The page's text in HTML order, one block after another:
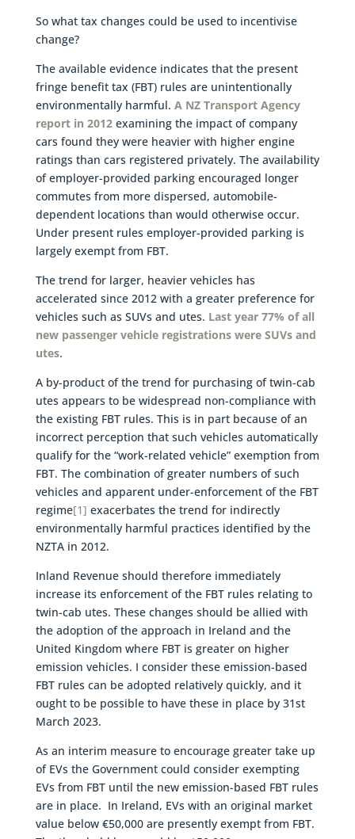
So what tax changes could be used to incentivise
change?
The available evidence indicates that the present
fringe benefit tax (FBT) rules are unintentionally
environmentally harmful. A NZ Transport Agency
report in 2012 examining the impact of company
cars found they were heavier with higher engine
ratings than cars registered privately. The availability
of employer-provided parking encouraged longer
commutes from more dispersed, automobile-
dependent locations than would otherwise occur.
Under present rules employer-provided parking is
largely exempt from FBT.
The trend for larger, heavier vehicles has
accelerated since 2012 with a greater preference for
vehicles such as SUVs and utes. Last year 77% of all
new passenger vehicle registrations were SUVs and
utes.
A by-product of the trend for purchasing of twin-cab
utes appears to be widespread non-compliance with
the existing FBT rules. This is in part because of an
incorrect perception that such vehicles automatically
qualify for the “work-related vehicle” exemption from
FBT. The combination of greater numbers of such
vehicles and apparent under-enforcement of the FBT
regime[1] exacerbates the trend for indirectly
environmentally harmful practices identified by the
NZTA in 2012.
Inland Revenue should therefore immediately
increase its enforcement of the FBT rules relating to
twin-cab utes. These changes should be allied with
the adoption of the approach in Ireland and the
United Kingdom where FBT is greater on higher
emission vehicles. I consider these emission-based
FBT rules can be adopted relatively quickly, and it
ought to be possible to have these in place by 31st
March 2023.
As an interim measure to encourage greater take up
of EVs the Government could consider exempting
EVs from FBT until the new emission-based FBT rules
are in place. In Ireland, EVs with an original market
value below €50,000 are presently exempt from FBT.